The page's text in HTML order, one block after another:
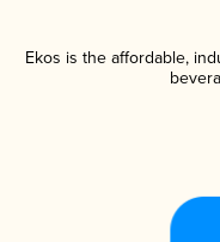
Ekos is the affordable,